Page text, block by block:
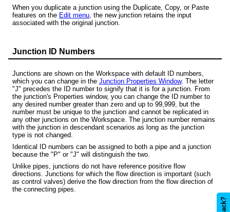
When you duplicate a junction using the Duplicate, Copy, or Paste
features on the Edit menu, the new junction retains the input
associated with the original junction.
Junction ID Numbers
Junctions are shown on the Workspace with default ID numbers,
which you can change in the Junction Properties Window. The letter
"J" precedes the ID number to signify that it is for a junction. From
the junction's Properties window, you can change the ID number to
any desired number greater than zero and up to 99,999, but the
number must be unique to the junction and cannot be replicated in
any other junctions on the Workspace. The junction number remains
with the junction in descendant scenarios as long as the junction
type is not changed.
Identical ID numbers can be assigned to both a pipe and a junction
because the "P" or "J" will distinguish the two.
Unlike pipes, junctions do not have reference positive flow
directions. Junctions for which the flow direction is important (such
as control valves) derive the flow direction from the flow direction of
the connecting pipes.